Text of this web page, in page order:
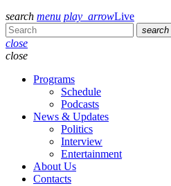
search menu play_arrowLive
search
close
close
Programs
Schedule
Podcasts
News & Updates
Politics
Interview
Entertainment
About Us
Contacts